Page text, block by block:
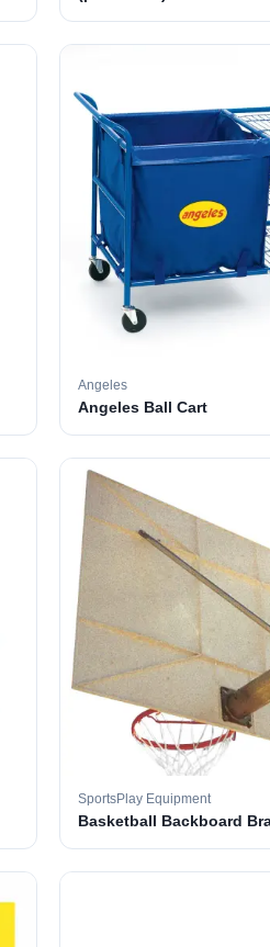
Angeles
Angeles Ball Cart
SportsPlay Equipment
Basketball Backboard